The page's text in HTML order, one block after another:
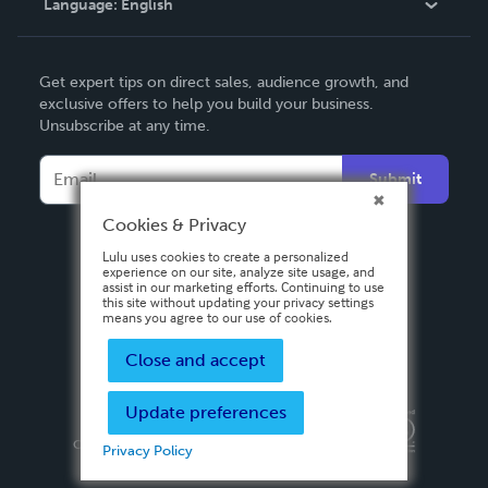
Contact Support
Language: English
Deutsch
Français
Italiano
Español
Get expert tips on direct sales, audience growth, and
exclusive offers to help you build your business.
Unsubscribe at any time.
Submit
Privacy PolicyTerms & Conditions
Copyright ©
2026 Lulu Press, Inc. All rights reserved.
Cookies & Privacy
Lulu uses cookies to create a personalized
experience on our site, analyze site usage, and
assist in our marketing efforts. Continuing to use
this site without updating your privacy settings
means you agree to our use of cookies.
Close and accept
Update preferences
Privacy Policy